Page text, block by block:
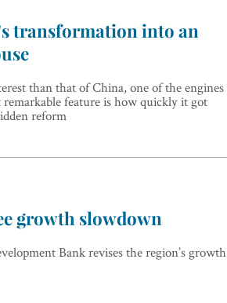
transformation into an
than that of China, one of the engines
feature is how quickly it got
reform
growth slowdown
Bank revises the region’s growth